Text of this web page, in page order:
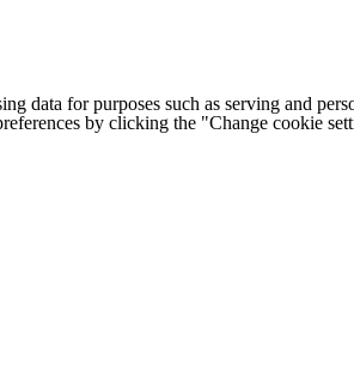
data for purposes such as serving and
by clicking the "Change cookie